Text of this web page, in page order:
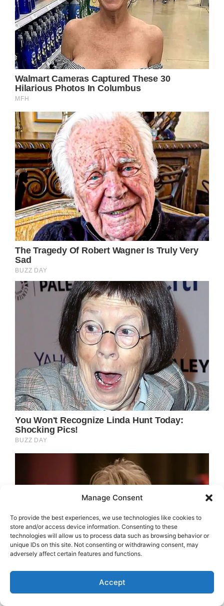
Manage Consent
To provide the best experiences, we use technologies like cookies to
store and/or access device information. Consenting to these
technologies will allow us to process data such as browsing behavior or
unique IDs on this site. Not consenting or withdrawing consent, may
adversely affect certain features and functions.
Accept